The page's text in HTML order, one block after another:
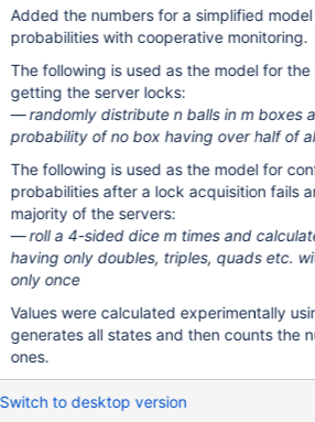
Added the numbers for a simplified
probabilities with cooperative monitoring.
The following is used as the model for
getting the server locks:
randomly distribute n balls in m boxes
probability of no box having over half of
The following is used as the model for
probabilities after a lock acquisition fails
majority of the servers:
roll a 4-sided dice m times and
having only doubles, triples, quads etc.
only once
Values were calculated experimentally
generates all states and then counts the
ones.
Switch to desktop version